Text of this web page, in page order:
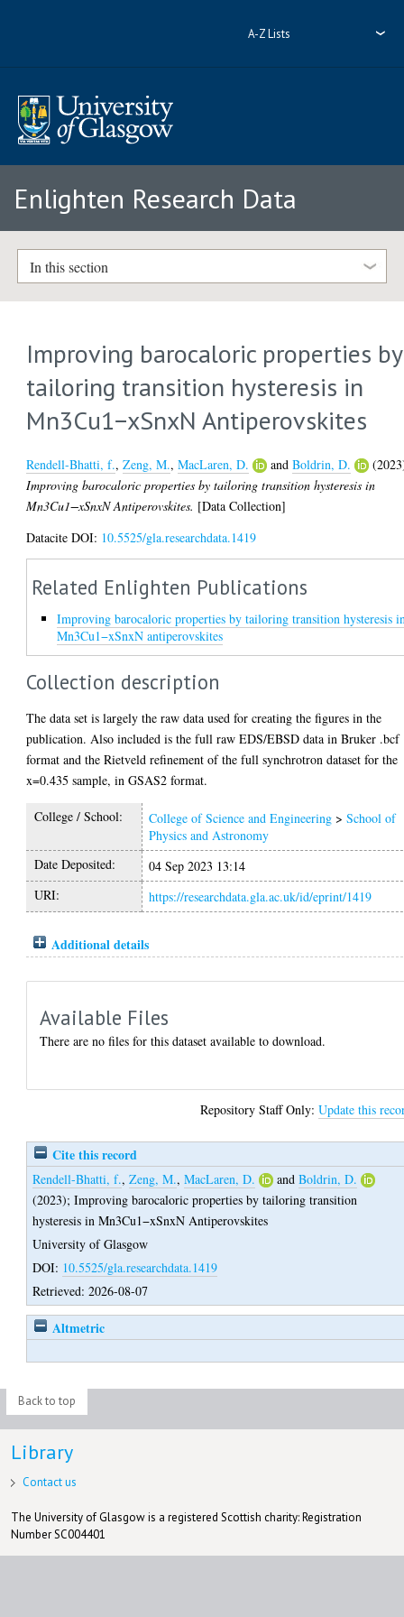
A-Z Lists
Enlighten Research Data
In this section
Improving barocaloric properties by
tailoring transition hysteresis in
Mn3Cu1−xSnxN Antiperovskites
Rendell-Bhatti, f.,Zeng, M.,MacLaren, D. andBoldrin, D.
Improving barocaloric properties by tailoring transition hysteresis in
Mn3Cu1−xSnxN Antiperovskites. [Data Collection]
Datacite DOI: 10.5525/gla.researchdata.1419
Related Enlighten Publications
Improving barocaloric properties by tailoring transition hysteresis
Mn3Cu1−xSnxN antiperovskites
Collection description
The data set is largely the raw data used for creating the figures in the
publication. Also included is the full raw EDS/EBSD data in Bruker .bcf
format and the Rietveld refinement of the full synchrotron dataset for the
x=0.435 sample, in GSAS2 format.
College / School: College of Science and Engineering >School of
Physics and Astronomy
Date Deposited:
04 Sep 2023 13:14
URI:
https://researchdata.gla.ac.uk/id/eprint/1419
Additional details
Available Files
There are no files for this dataset available to download.
Repository Staff Only:Update this
Cite this record
Rendell-Bhatti, f.,Zeng, M.,MacLaren, D. andBoldrin, D.
(2023);Improving barocaloric properties by tailoring transition
hysteresis in Mn3Cu1−xSnxN Antiperovskites
University of Glasgow
DOI: 10.5525/gla.researchdata.1419
Retrieved: 2026-08-07
Altmetric
Back to top
Library
Contact us
The University of Glasgow is a registered Scottish charity: Registration
Number SC004401